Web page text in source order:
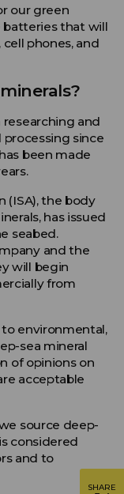
our green
batteries that will
phones, and
researching and
since
been made
(ISA), the body
has issued
seabed.
and the
will begin
from
environmental,
sea mineral
of opinions on
acceptable
source deep-
considered
and to
SHARE